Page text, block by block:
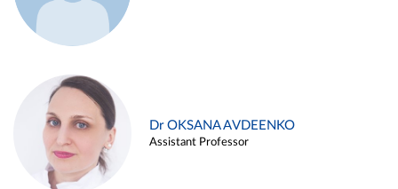
Dr OKSANA AVDEENKO
Assistant Professor